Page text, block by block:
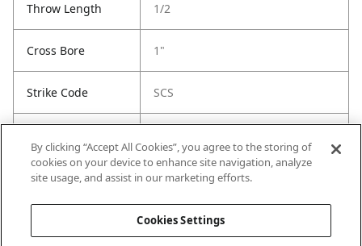
Throw Length 1/2
Cross Bore 1"
Strike Code SCS
SmartKey
By clicking “Accept All Cookies”, you agree to the storing of
cookies on your device to enhance site navigation, analyze
site usage, and assist in our marketing efforts.
Cookies Settings